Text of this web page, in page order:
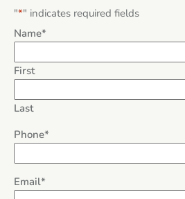
"*" indicates required fields
Name*
First
Last
Phone*
Email*